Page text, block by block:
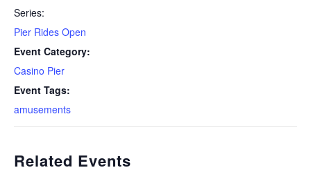
Series:
Pier Rides Open
Event Category:
Casino Pier
Event Tags:
amusements
Related Events